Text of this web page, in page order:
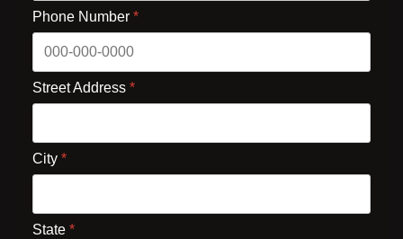
Phone Number *
Street Address *
City *
State *